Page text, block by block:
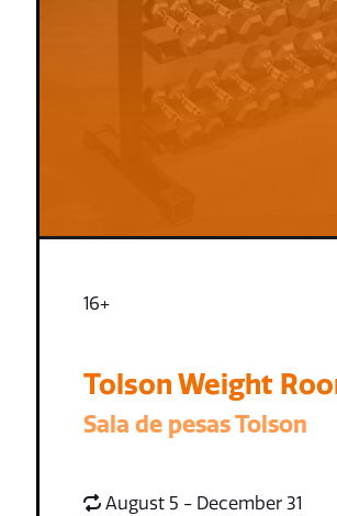
16+
Tolson Weight
Sala de pesas Tolson
August 5 - December 31